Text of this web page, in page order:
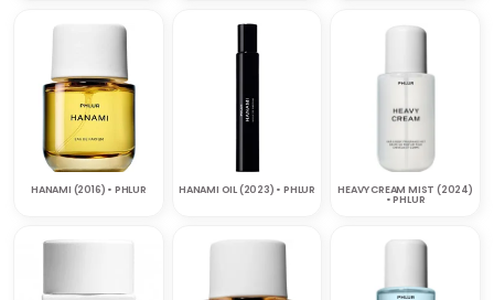
HANAMI (2016) • PHLUR HANAMI OIL (2023) • PHLUR HEAVY CREAM MIST (2024)
• PHLUR